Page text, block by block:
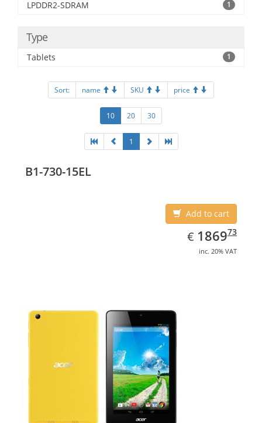
LPDDR2-SDRAM 1
Type
Tablets 1
Sort: name SKU price
10 20 30
1
B1-730-15EL
Add to cart
€ EUR
1869.73
186973
inc. 20% VAT